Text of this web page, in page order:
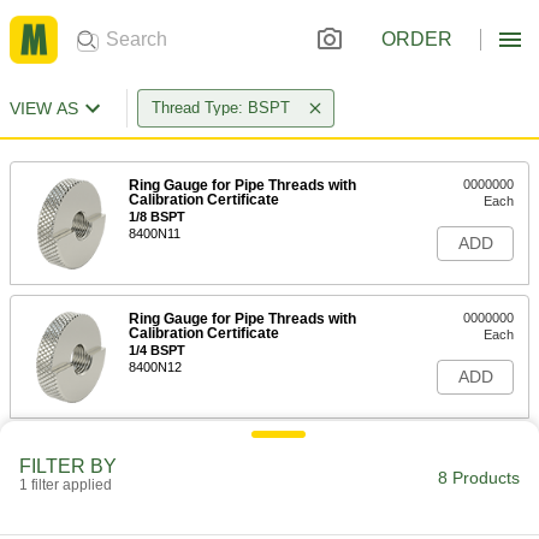
ORDER
VIEW AS Thread Type: BSPT
Ring Gauge for Pipe Threads with
Calibration Certificate
1/8 BSPT
8400N11
0000000
Each
ADD
Ring Gauge for Pipe Threads with
Calibration Certificate
1/4 BSPT
8400N12
0000000
Each
ADD
FILTER BY
1 filter applied 8 Products